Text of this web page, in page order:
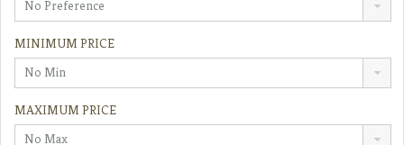
No Preference
MINIMUM PRICE
No Min
MAXIMUM PRICE
No Max